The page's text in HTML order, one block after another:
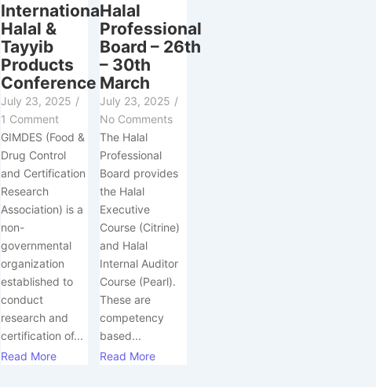
International
Halal &
Tayyib
Products
Conference
July 23, 2025 /
1 Comment
GIMDES (Food &
Drug Control
and Certification
Research
Association) is a
non-
governmental
organization
established to
conduct
research and
certification of...
Read More
Halal
Professional
Board – 26th
– 30th
March
July 23, 2025 /
No Comments
The Halal
Professional
Board provides
the Halal
Executive
Course (Citrine)
and Halal
Internal Auditor
Course (Pearl).
These are
competency
based...
Read More